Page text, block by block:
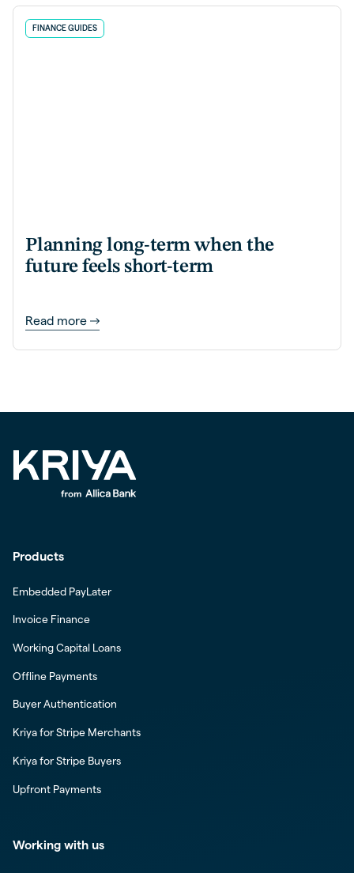
FINANCE GUIDES
Planning long-term when the
future feels short-term
Read more
Products
Embedded PayLater
Invoice Finance
Working Capital Loans
Offline Payments
Buyer Authentication
Kriya for Stripe Merchants
Kriya for Stripe Buyers
Upfront Payments
Working with us